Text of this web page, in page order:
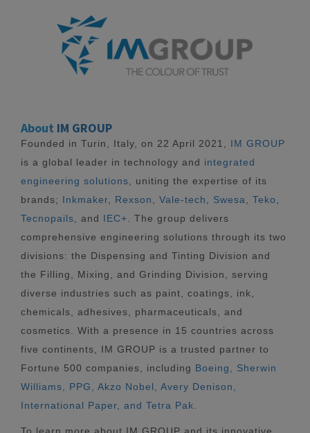
About IM GROUP
Founded in Turin, Italy, on 22 April 2021,
IM GROUP
is a global leader in technology and integrated
engineering solutions , uniting the expertise of its
brands; Inkmaker Rexson Vale-tech Swesa Teko
Tecnopails , and IEC+ . The group delivers
comprehensive engineering solutions through its two
divisions: the Dispensing and Tinting Division and
the Filling, Mixing, and Grinding Division, serving
diverse industries such as paint, coatings, ink,
chemicals, adhesives, pharmaceuticals, and
cosmetics. With a presence in 15 countries across
five continents, IM GROUP is a trusted partner to
Fortune 500 companies, including Boeing, Sherwin
Williams, PPG, Akzo Nobel, Avery Denison,
International Paper, and Tetra Pak.